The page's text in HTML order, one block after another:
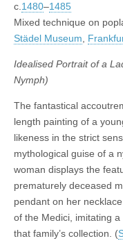
c.1480–1485
Mixed technique on
Städel Museum,
Idealised Portrait of a
Nymph)
The fantastical
length painting of a
likeness in the strict
mythological guise of a
woman displays the
prematurely deceased
pendant on her
of the Medici, imitating
that family’s collection. (